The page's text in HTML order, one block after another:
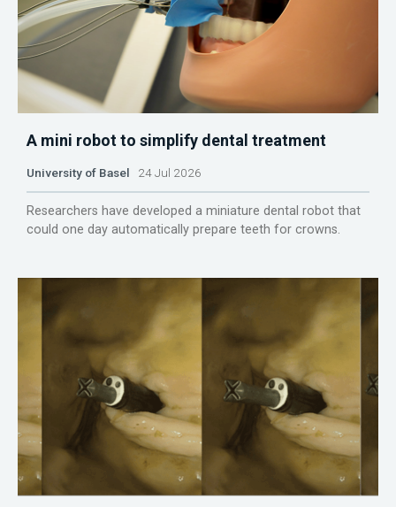
A mini robot to simplify dental treatment
University of Basel 24 Jul 2026
Researchers have developed a miniature dental robot that
could one day automatically prepare teeth for crowns.